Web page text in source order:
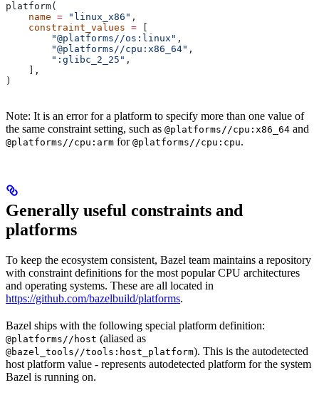
platform(
    name
= "linux_x86" ,
    constraint_values
=
        "@platforms//os:linux"
,
        "@platforms//cpu:x86_64"
,
        ":glibc_2_25"
,
    ],
)
Note: It is an error for a platform to specify more than one value of
the same constraint setting, such as @platforms//cpu:x86_64 and
@platforms//cpu:arm for @platforms//cpu:cpu.
Generally useful constraints and
platforms
To keep the ecosystem consistent, Bazel team maintains a repository
with constraint definitions for the most popular CPU architectures
and operating systems. These are all located in
https://github.com/bazelbuild/platforms.
Bazel ships with the following special platform definition:
@platforms//host (aliased as
@bazel_tools//tools:host_platform). This is the autodetected
host platform value - represents autodetected platform for the system
Bazel is running on.